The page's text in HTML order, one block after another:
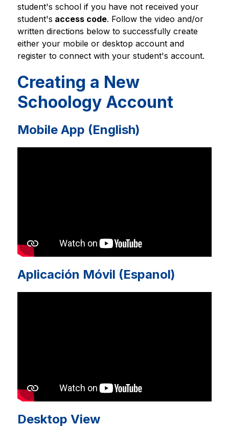
student's school if you have not received your
student's access code. Follow the video and/or
written directions below to successfully create
either your mobile or desktop account and
register to connect with your student's account.
Creating a New
Schoology Account
Mobile App (English)
Aplicación Móvil (Espanol)
Desktop View